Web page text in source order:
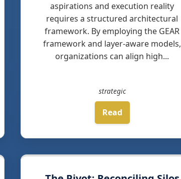
aspirations and execution reality
requires a structured architectural
framework. By employing the GEAR
framework and layer-aware models,
organizations can align high...
strategic
Read